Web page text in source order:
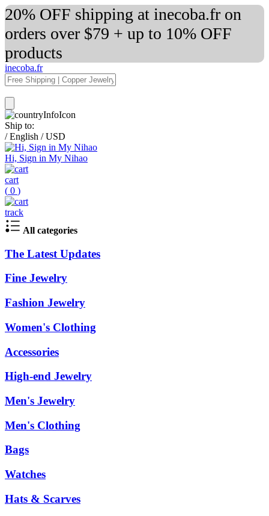
20% OFF shipping at inecoba.fr on
orders over $79 + up to 10% OFF
products
inecoba.fr
Ship to:
/ English / USD
Hi, Sign in My Nihao
cart
( 0 )
track
All categories
The Latest Updates
Fine Jewelry
Fashion Jewelry
Women's Clothing
Accessories
High-end Jewelry
Men's Jewelry
Men's Clothing
Bags
Watches
Hats & Scarves